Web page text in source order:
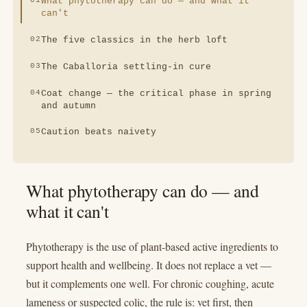
can't
The five classics in the herb loft
The Caballoria settling-in cure
Coat change — the critical phase in spring
and autumn
Caution beats naivety
What phytotherapy can do — and
what it can't
Phytotherapy is the use of plant-based active ingredients to
support health and wellbeing. It does not replace a vet —
but it complements one well. For chronic coughing, acute
lameness or suspected colic, the rule is: vet first, then